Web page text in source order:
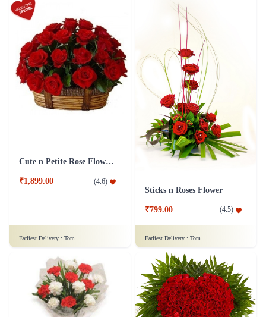
Cute n Petite Rose Flower Basket
₹1,899.00 (4.6)
Earliest Delivery : Tom
Sticks n Roses Flower
₹799.00 (4.5)
Earliest Delivery : Tom